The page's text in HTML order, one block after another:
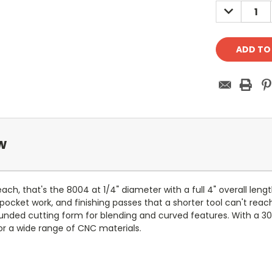
DECREASE
QUANTITY:
that's the 8004 at 1/4" diameter with a full 4" overall
work, and finishing passes that a shorter tool can't
cutting form for blending and curved features. With a
a wide range of CNC materials.